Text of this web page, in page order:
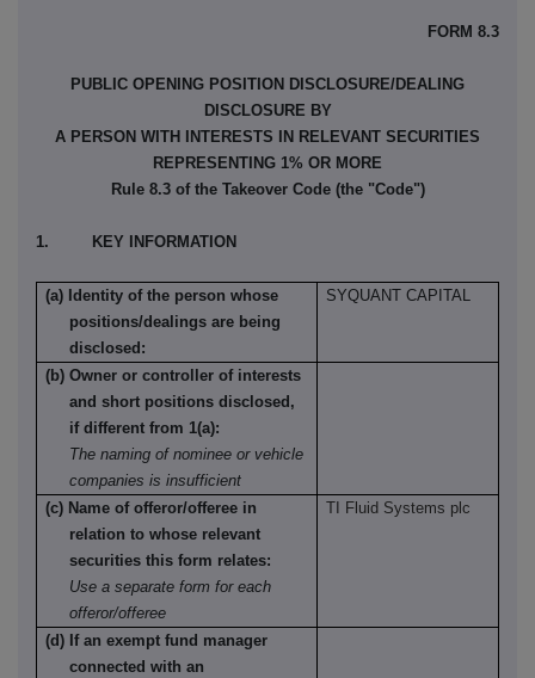
FORM 8.3
PUBLIC OPENING POSITION DISCLOSURE/DEALING
DISCLOSURE BY
A PERSON WITH INTERESTS IN RELEVANT SECURITIES
REPRESENTING 1% OR MORE
Rule 8.3 of the Takeover Code (the "Code")
1. KEY INFORMATION
(a) Identity of the person whose
positions/dealings are being
disclosed:
SYQUANT CAPITAL
(b) Owner or controller of interests
and short positions disclosed,
if different from 1(a):
The naming of nominee or vehicle
companies is insufficient
(c) Name of offeror/offeree in
relation to whose relevant
securities this form relates:
Use a separate form for each
offeror/offeree
TI Fluid Systems plc
(d) If an exempt fund manager
connected with an